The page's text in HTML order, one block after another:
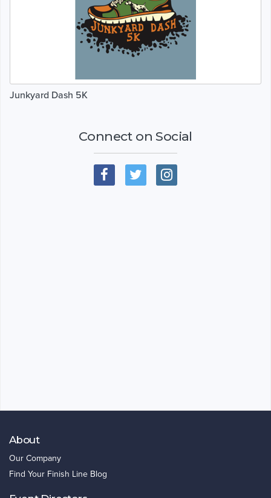
Junkyard Dash 5K
Connect on Social
About
Our Company
Find Your Finish Line Blog